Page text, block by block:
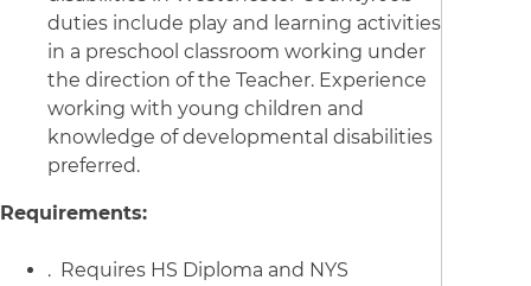
duties include play and learning activities
in a preschool classroom working under
the direction of the Teacher. Experience
working with young children and
knowledge of developmental disabilities
preferred.
Requirements:
. Requires HS Diploma and NYS